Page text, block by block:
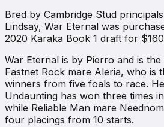
Bred by Cambridge Stud
Lindsay, War Eternal was
2020 Karaka Book 1 draft for
War Eternal is by Pierro and is
Fastnet Rock mare Aleria, who is
winners from five foals to race.
Undaunting has won three times
while Reliable Man mare
four placings from 10 starts.